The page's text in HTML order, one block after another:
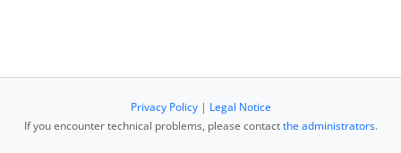
Privacy Policy| Legal Notice
If you encounter technical problems, please contactthe administrators.